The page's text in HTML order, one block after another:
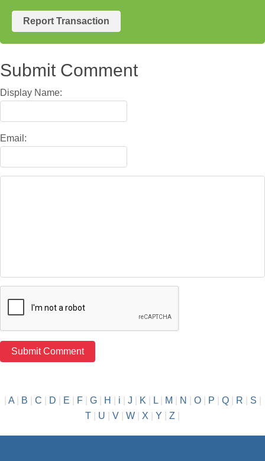
Report Transaction
Submit Comment
Display Name:
Email:
A| B C D E F| G| H i J K L| M N O| P Q| R S
T
U V W X Y Z